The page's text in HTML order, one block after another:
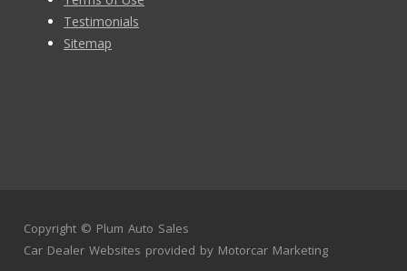
Testimonials
Sitemap
Copyright © Plum Auto Sales
Car Dealer Websites provided by Motorcar Marketing